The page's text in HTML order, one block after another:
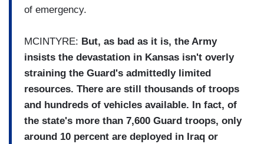
of emergency.
MCINTYRE: But, as bad as it is, the Army
insists the devastation in Kansas isn't overly
straining the Guard's admittedly limited
resources. There are still thousands of troops
and hundreds of vehicles available. In fact, of
the state's more than 7,600 Guard troops, only
around 10 percent are deployed in Iraq or